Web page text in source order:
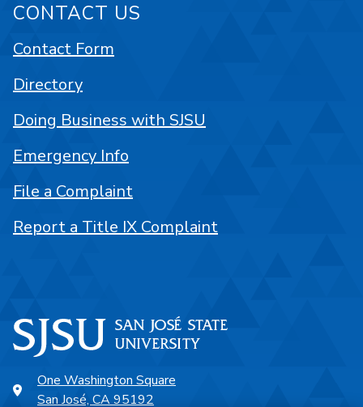
One Washington Square
San José, CA 95192
CONTACT US
Contact Form
Directory
Doing Business with SJSU
Emergency Info
File a Complaint
Report a Title IX Complaint